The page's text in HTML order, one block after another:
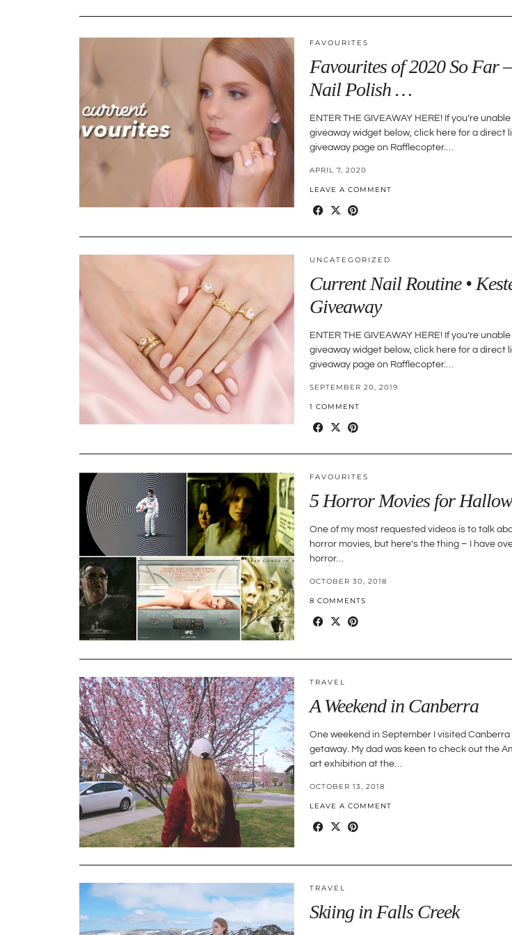
FAVOURITES
Favourites of 2020 So Far
Nail Polish …
ENTER THE GIVEAWAY HERE! If you’re
giveaway widget below, click here for a direct
giveaway page on Rafflecopter.…
APRIL 7, 2020
LEAVE A COMMENT
UNCATEGORIZED
Current Nail Routine •
Giveaway
ENTER THE GIVEAWAY HERE! If you’re
giveaway widget below, click here for a direct
giveaway page on Rafflecopter.…
SEPTEMBER 20, 2019
1 COMMENT
FAVOURITES
5 Horror Movies for
One of my most requested videos is to talk
horror movies, but here’s the thing – I have
horror…
OCTOBER 30, 2018
8 COMMENTS
TRAVEL
A Weekend in Canberra
One weekend in September I visited Canberra
getaway. My dad was keen to check out the
art exhibition at the…
OCTOBER 13, 2018
LEAVE A COMMENT
TRAVEL
Skiing in Falls Creek